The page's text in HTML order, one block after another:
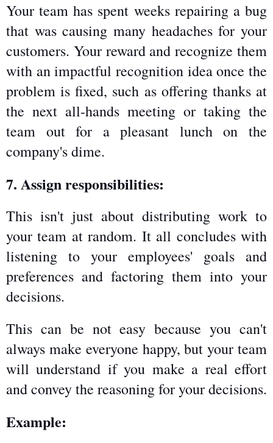
Your team has spent weeks repairing a bug
that was causing many headaches for your
customers. Your reward and recognize them
with an impactful recognition idea once the
problem is fixed, such as offering thanks at
the next all-hands meeting or taking the
team out for a pleasant lunch on the
company's dime.
7. Assign responsibilities:
This isn't just about distributing work to
your team at random. It all concludes with
listening to your employees' goals and
preferences and factoring them into your
decisions.
This can be not easy because you can't
always make everyone happy, but your team
will understand if you make a real effort
and convey the reasoning for your decisions.
Example: